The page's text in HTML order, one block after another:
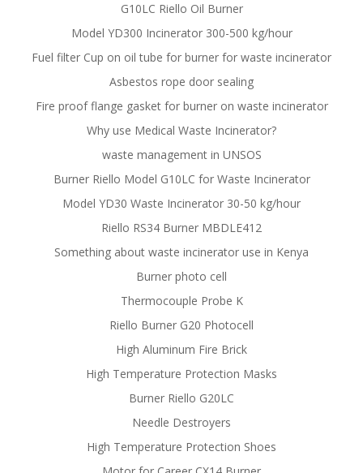
G10LC Riello Oil Burner
Model YD300 Incinerator 300-500 kg/hour
Fuel filter Cup on oil tube for burner for waste incinerator
Asbestos rope door sealing
Fire proof flange gasket for burner on waste incinerator
Why use Medical Waste Incinerator?
waste management in UNSOS
Burner Riello Model G10LC for Waste Incinerator
Model YD30 Waste Incinerator 30-50 kg/hour
Riello RS34 Burner MBDLE412
Something about waste incinerator use in Kenya
Burner photo cell
Thermocouple Probe K
Riello Burner G20 Photocell
High Aluminum Fire Brick
High Temperature Protection Masks
Burner Riello G20LC
Needle Destroyers
High Temperature Protection Shoes